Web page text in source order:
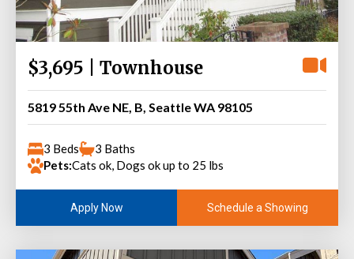
$3,695 | Townhouse
5819 55th Ave NE, B, Seattle WA 98105
3 Beds
3 Baths
Pets:Cats ok, Dogs ok up to 25 lbs
Apply Now Schedule a Showing